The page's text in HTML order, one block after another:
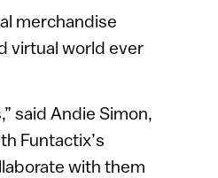
merchandise
virtual world ever
said Andie Simon,
Funtactix’s
with them